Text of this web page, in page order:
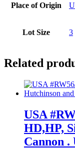
Place of Origin
Lot Size 3
Related
USA
HD,HP,
Cannon .